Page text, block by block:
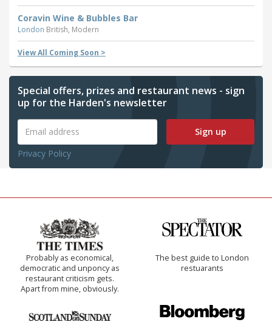
Coravin Wine & Bubbles Bar
London British, Modern
View All Coming Soon >
Special offers, prizes and restaurant news - sign
up for the Harden's newsletter
Sign up
Privacy Policy
Probably as economical,
democratic and unponcy as
restaurant criticism gets.
Apart from mine, obviously.
The best guide to London
restuarants